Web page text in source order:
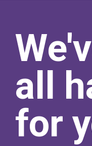
all
for